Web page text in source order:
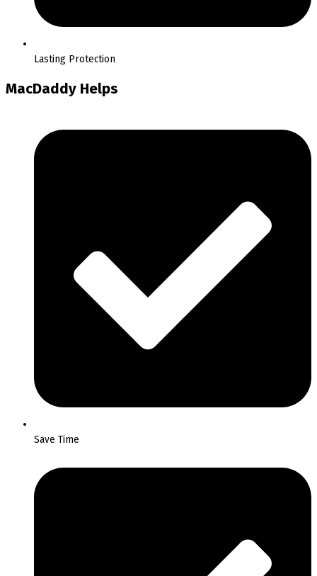
Lasting Protection
MacDaddy Helps
Save Time